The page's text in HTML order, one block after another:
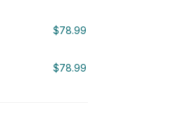
$78.99
$78.99